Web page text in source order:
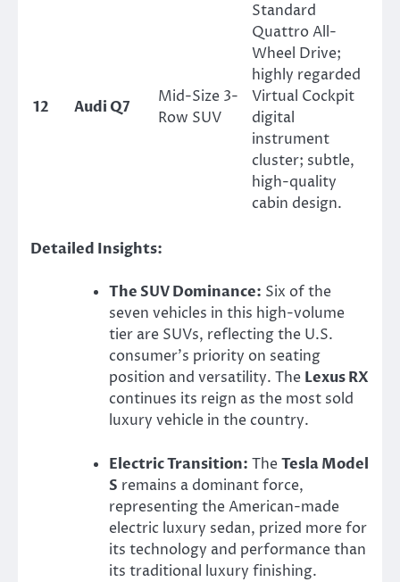
12 Audi Q7
Mid-Size 3-
Row SUV
Standard
Quattro All-
Wheel Drive;
highly regarded
Virtual Cockpit
digital
instrument
cluster; subtle,
high-quality
cabin design.
Detailed Insights:
The SUV Dominance: Six of the
seven vehicles in this high-volume
tier are SUVs, reflecting the U.S.
consumer’s priority on seating
position and versatility. The Lexus RX
continues its reign as the most sold
luxury vehicle in the country.
Electric Transition: TheTesla Model
S remains a dominant force,
representing the American-made
electric luxury sedan, prized more for
its technology and performance than
its traditional luxury finishing.